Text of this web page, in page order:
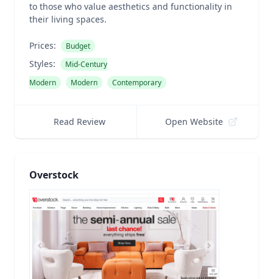
to those who value aesthetics and functionality in
their living spaces.
Prices: Budget
Styles:
Mid-Century
Modern
Modern Contemporary
Read Review Open Website
Overstock